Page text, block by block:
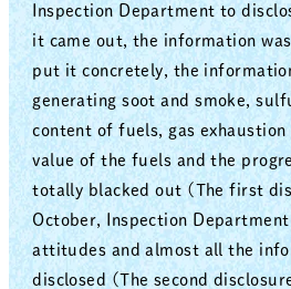
Inspection Department to
it came out, the information
put it concretely, the
generating soot and smoke,
content of fuels, gas exhaustion
value of the fuels and the
totally blacked out (The first
October, Inspection
attitudes and almost all the
disclosed (The second